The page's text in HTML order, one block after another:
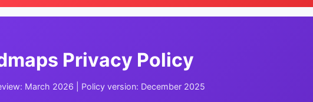
Privacy Policy
March 2026 | Policy version: December 2025